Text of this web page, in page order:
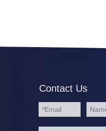
Contact Us